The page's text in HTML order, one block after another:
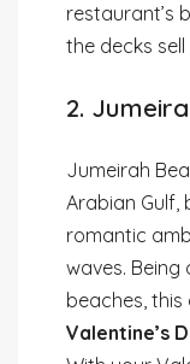
restaurant’s
the decks
2.
Jumeirah
Arabian Gulf,
romantic
waves.
beaches,
Valentine’s